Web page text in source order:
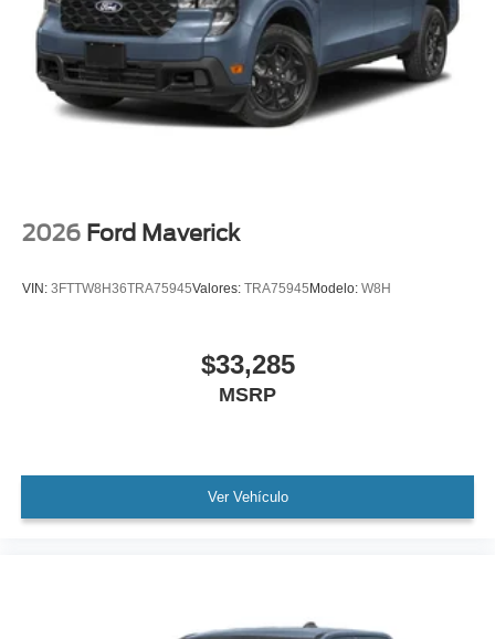
Panel Power Moonroof, Unique FX4 Off-Road Box Decal,
Upfitter Switches (6), Variably intermittent wipers,
Ventilated front seats, Wheels: 20 Ebony Black High
Gloss.
2026 Ford Maverick
VIN: 3FTTW8H36TRA75945Valores: TRA75945Modelo: W8H
$33,285
MSRP
Ver Vehículo